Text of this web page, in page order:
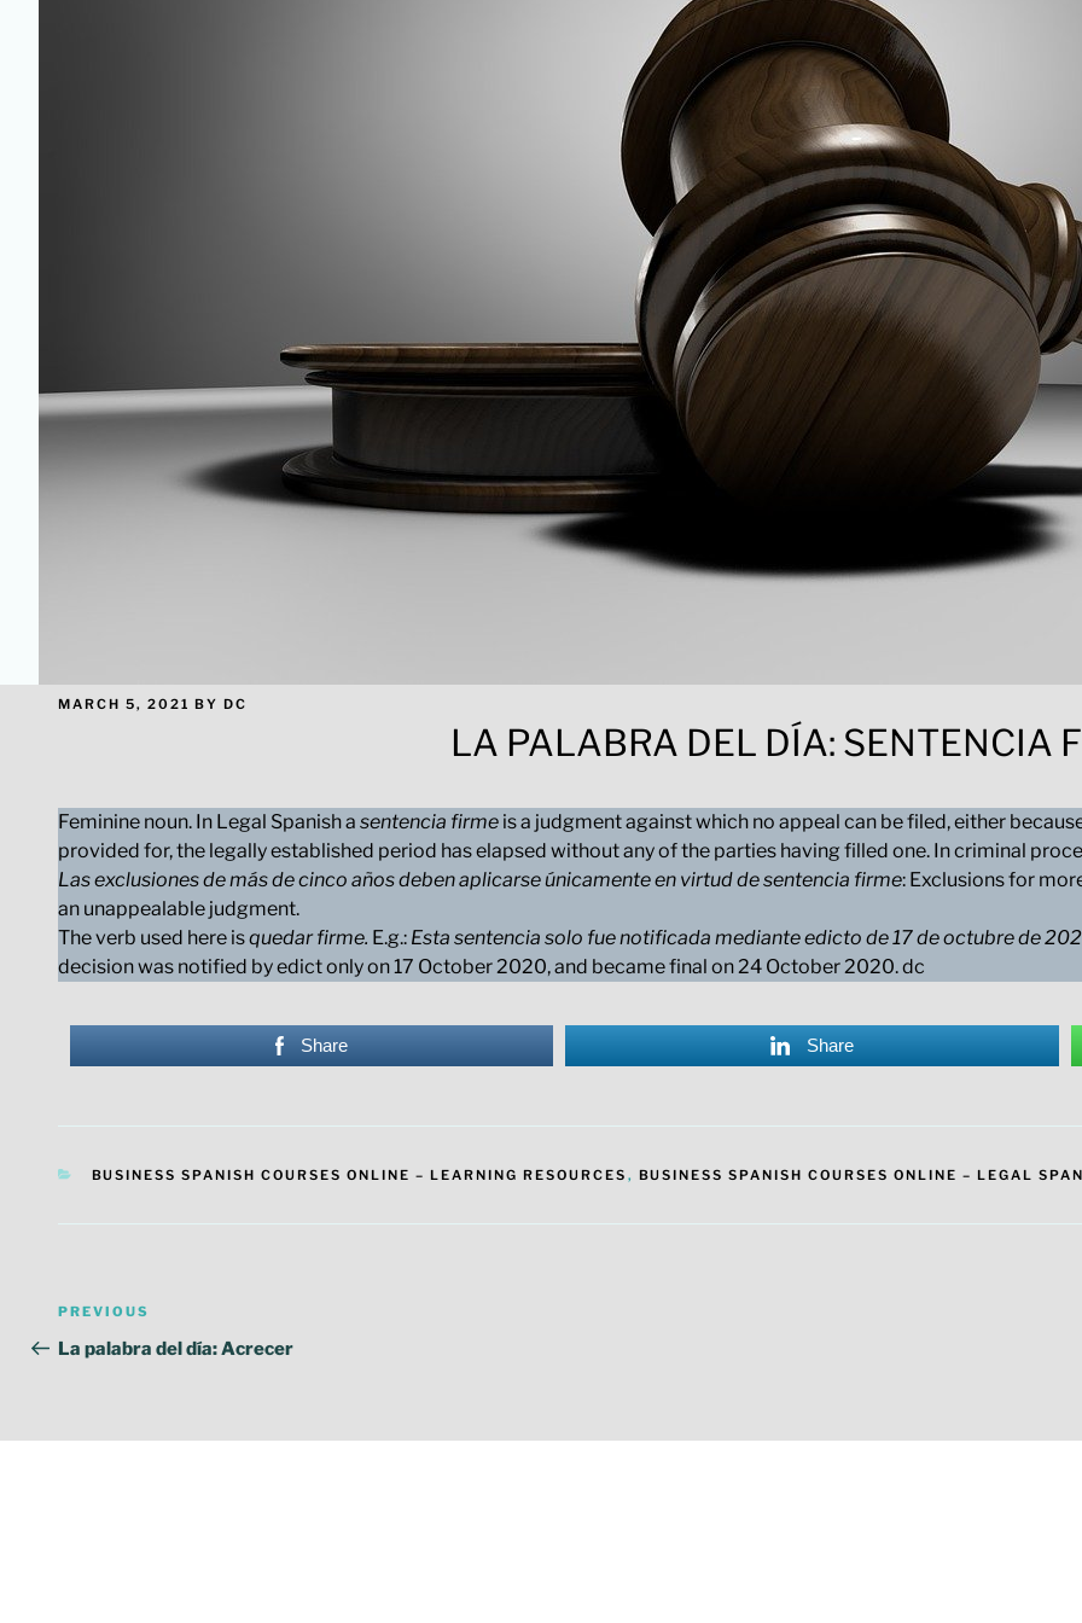
POSTED
MARCH 5, 2021 BY DC
LA PALABRA DEL DÍA: SENTENCIA
Feminine noun. In Legal Spanish a sentencia firme is a judgment against which no appeal can be filed, either
provided for, the legally established period has elapsed without any of the parties having filled one. In criminal
Las exclusiones de más de cinco años deben aplicarse únicamente en virtud de sentencia firme: Exclusions for
an unappealable judgment.
The verb used here isquedar firme. E.g.: Esta sentencia solo fue notificada mediante edicto de 17 de octubre de
decision was notified by edict only on 17 October 2020, and became final on 24 October 2020. dc
Share Share
CATEGORIES
BUSINESS SPANISH COURSES ONLINE – LEARNING RESOURCES , BUSINESS SPANISH COURSES ONLINE – LEGAL
Post
navigation
Previous
Post
PREVIOUS
La palabra del día: Acrecer